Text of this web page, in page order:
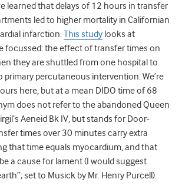
learned that delays of 12 hours in transfer
led to higher mortality in Californian
infarction.This study looks at
focussed: the effect of transfer times on
they are shuttled from one hospital to
percutaneous intervention. We’re
here, but at a mean DIDO time of 68
does not refer to the abandoned Queen
Aeneid Bk IV, but stands for Door-
times over 30 minutes carry extra
that time equals myocardium, and that
a cause for lament (I would suggest
set to Musick by Mr. Henry Purcell).